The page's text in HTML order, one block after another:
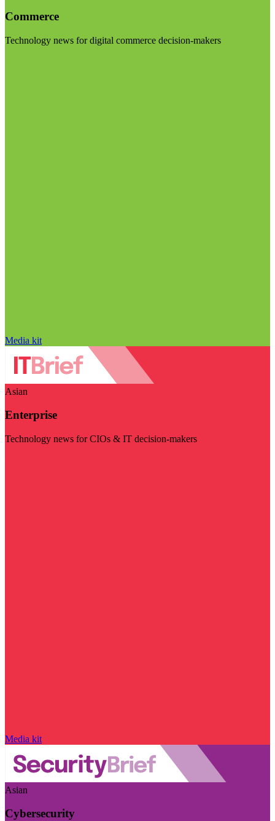
Commerce
Technology news for digital commerce decision-makers
Media kit
Asian
Enterprise
Technology news for CIOs & IT decision-makers
Media kit
Asian
Cybersecurity